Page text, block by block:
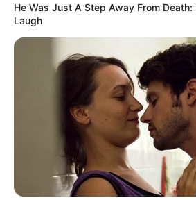
He Was Just A Step Away From
Laugh